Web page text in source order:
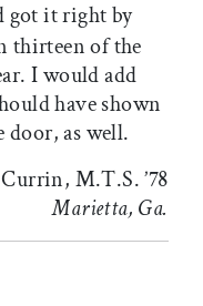
got it right by
thirteen of the
I would add
have shown
door, as well.
M.T.S. ’78
Marietta, Ga.